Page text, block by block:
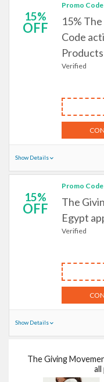
15%
OFF
Promo Code
15%
Code
Products
Verified
Show Details
15%
OFF
Promo Code
The
Egypt
Verified
Show Details
The Giving